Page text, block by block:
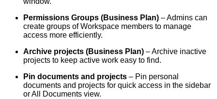
Permissions Groups (Business Plan) – Admins can
create groups of Workspace members to manage
access more efficiently.
Archive projects (Business Plan) – Archive inactive
projects to keep active work easy to find.
Pin documents and projects – Pin personal
documents and projects for quick access in the sidebar
or All Documents view.